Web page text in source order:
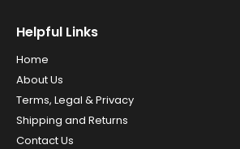
Helpful Links
Home
About Us
Terms, Legal & Privacy
Shipping and Returns
Contact Us